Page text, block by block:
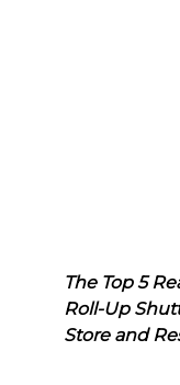
The Top 5
Roll-Up
Store and